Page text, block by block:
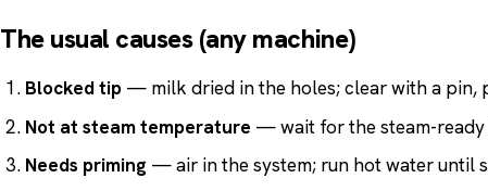
The usual causes (any machine)
Blocked tip — milk dried in the holes; clear with a pin,
Not at steam temperature — wait for the steam-
Needs priming — air in the system; run hot water until